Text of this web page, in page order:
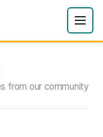
from our community